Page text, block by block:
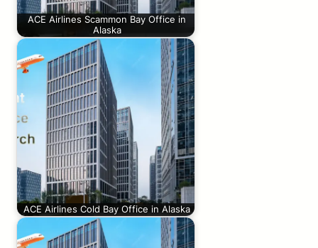
ACE Airlines Scammon Bay Office in
Alaska
ACE Airlines Cold Bay Office in Alaska